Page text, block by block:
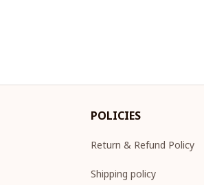
POLICIES
Return & Refund Policy
Shipping policy